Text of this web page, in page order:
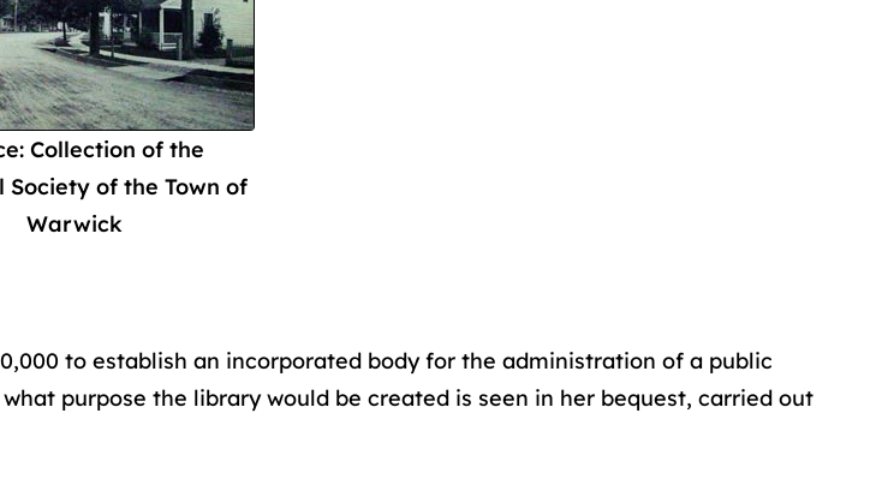
Collection of the
Society of the Town of
Warwick
to establish an incorporated body for the administration of a public
purpose the library would be created is seen in her bequest, carried out